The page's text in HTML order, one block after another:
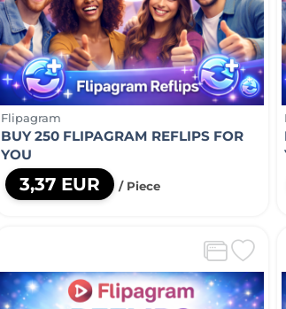
Flipagram
BUY 250 FLIPAGRAM REFLIPS FOR
YOU
3,37 EUR / Piece